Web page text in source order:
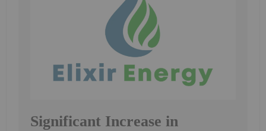
Significant Increase in